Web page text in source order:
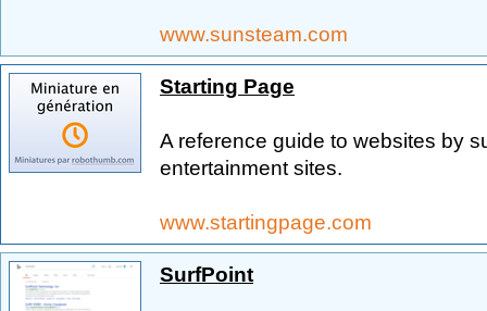
www.sunsteam.com
Starting Page
A reference guide to websites by
entertainment sites.
www.startingpage.com
SurfPoint